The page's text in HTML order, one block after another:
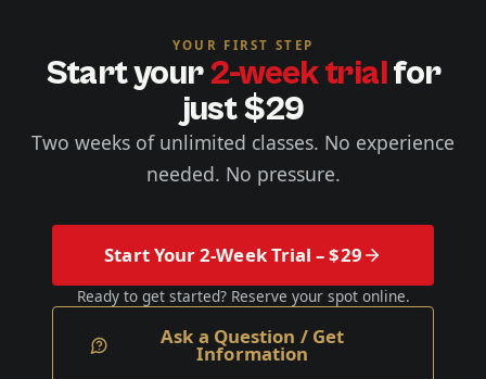
YOUR FIRST STEP
Start your2-week trialfor
just $29
Two weeks of unlimited classes. No experience
needed. No pressure.
Start Your 2-Week Trial – $29
Ready to get started? Reserve your spot online.
Ask a Question / Get
Information